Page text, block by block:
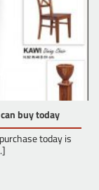
buy today
today is